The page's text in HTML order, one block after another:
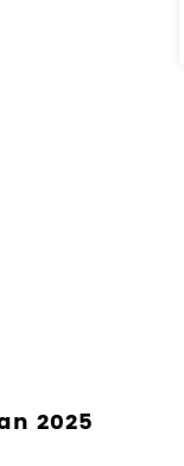
27 Dec 2024